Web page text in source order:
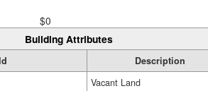
$0
Building Attributes
Description
Vacant Land